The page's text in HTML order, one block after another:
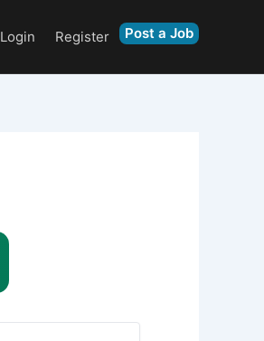
Login Register Post a Job